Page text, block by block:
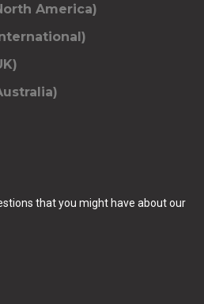
America)
that you might have about our